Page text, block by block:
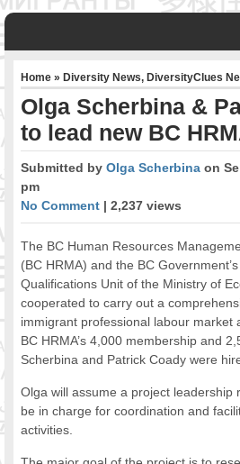
ABOUT US
Founder & Senior Consultant
Our Associates
OUR SERVICES
Project Management
Research & Policy Development
Assisting Immigrants to Succeed
FOOD FOR THOUGHTS
Immigrants & Social Inclusion
Holistic Approach
Diversity Theories
Intercultural Communication
Home » Diversity News, DiversityClues
Olga Scherbina &
to lead new BC
Submitted byOlga Scherbina on
pm
No Comment | 2,237 views
The BC Human Resources
(BC HRMA) and the BC
Qualifications Unit of the Ministry of
cooperated to carry out a
immigrant professional labour market
BC HRMA’s 4,000 membership and
Scherbina and Patrick Coady were
Olga will assume a project leadership
be in charge for coordination and
activities.